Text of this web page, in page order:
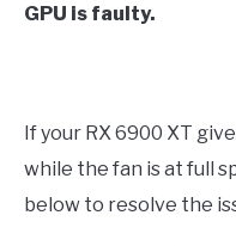
GPU is faulty.
If your RX 6900 XT
while the fan is at full
below to resolve the